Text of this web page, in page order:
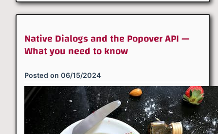
Native Dialogs and the Popover API —
What you need to know
Posted on 06/15/2024